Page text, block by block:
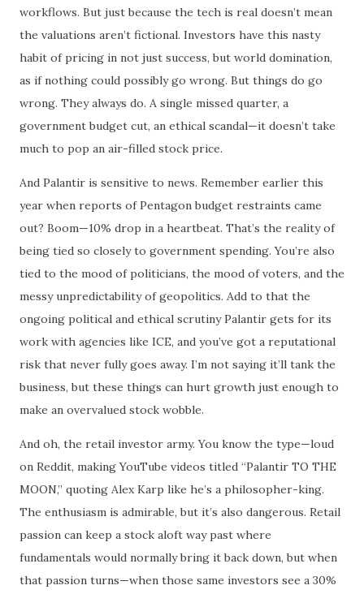
workflows. But just because the tech is real doesn’t mean
the valuations aren’t fictional. Investors have this nasty
habit of pricing in not just success, but world domination,
as if nothing could possibly go wrong. But things do go
wrong. They always do. A single missed quarter, a
government budget cut, an ethical scandal—it doesn’t take
much to pop an air-filled stock price.
And Palantir is sensitive to news. Remember earlier this
year when reports of Pentagon budget restraints came
out? Boom—10% drop in a heartbeat. That’s the reality of
being tied so closely to government spending. You’re also
tied to the mood of politicians, the mood of voters, and the
messy unpredictability of geopolitics. Add to that the
ongoing political and ethical scrutiny Palantir gets for its
work with agencies like ICE, and you’ve got a reputational
risk that never fully goes away. I’m not saying it’ll tank the
business, but these things can hurt growth just enough to
make an overvalued stock wobble.
And oh, the retail investor army. You know the type—loud
on Reddit, making YouTube videos titled “Palantir TO THE
MOON,” quoting Alex Karp like he’s a philosopher-king.
The enthusiasm is admirable, but it’s also dangerous. Retail
passion can keep a stock aloft way past where
fundamentals would normally bring it back down, but when
that passion turns—when those same investors see a 30%